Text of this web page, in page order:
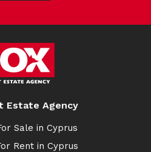
Estate Agency
Sale in Cyprus
Rent in Cyprus